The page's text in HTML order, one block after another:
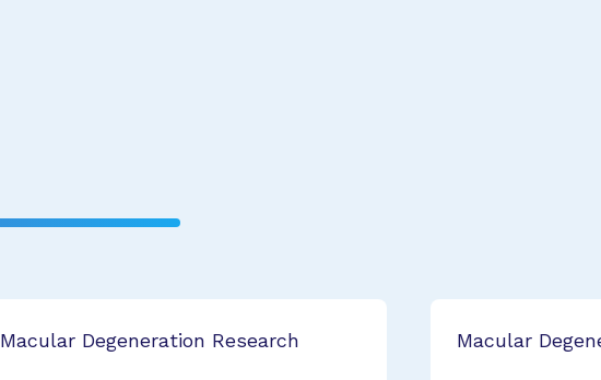
Macular Degeneration Research Macular